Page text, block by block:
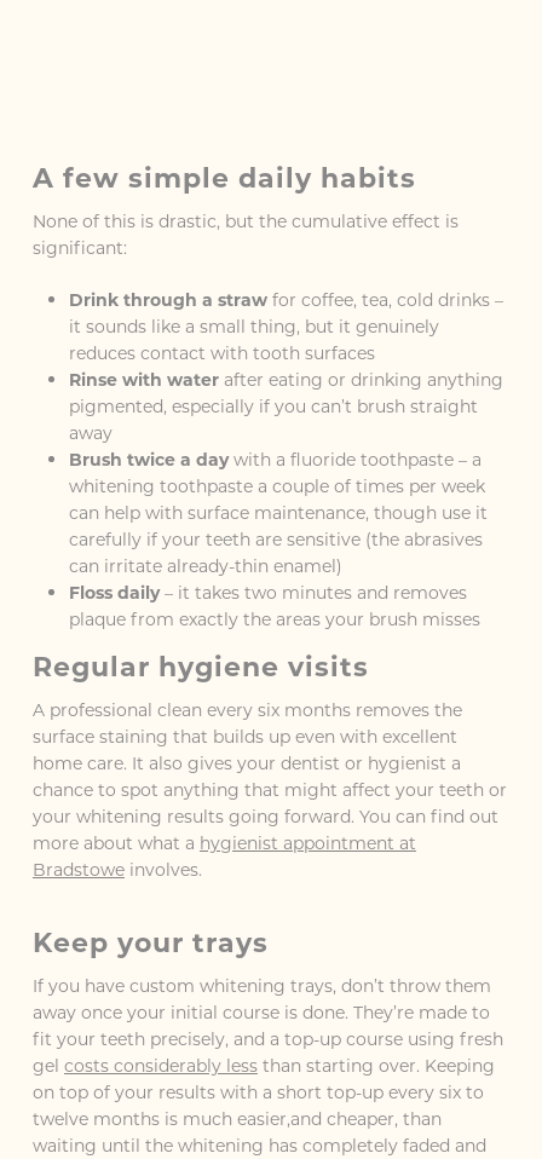
A few simple daily habits
None of this is drastic, but the cumulative effect is
significant:
Drink through a strawfor coffee, tea, cold drinks –
it sounds like a small thing, but it genuinely
reduces contact with tooth surfaces
Rinse with waterafter eating or drinking anything
pigmented, especially if you can’t brush straight
away
Brush twice a daywith a fluoride toothpaste – a
whitening toothpaste a couple of times per week
can help with surface maintenance, though use it
carefully if your teeth are sensitive (the abrasives
can irritate already-thin enamel)
Floss daily– it takes two minutes and removes
plaque from exactly the areas your brush misses
Regular hygiene visits
A professional clean every six months removes the
surface staining that builds up even with excellent
home care. It also gives your dentist or hygienist a
chance to spot anything that might affect your teeth or
your whitening results going forward. You can find out
more about what a hygienist appointment at
Bradstoweinvolves.
Keep your trays
If you have custom whitening trays, don’t throw them
away once your initial course is done. They’re made to
fit your teeth precisely, and a top-up course using fresh
gel costs considerably lessthan starting over. Keeping
on top of your results with a short top-up every six to
twelve months is much easier,and cheaper, than
waiting until the whitening has completely faded and